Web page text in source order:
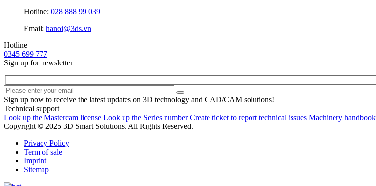
Hotline: 028 888 99 039
Email: hanoi@3ds.vn
Hotline
0345 699 777
Sign up for newsletter
Sign up now to receive the latest updates on 3D technology and CAD/CAM solutions!
Technical support
Look up the Mastercam license Look up the Series number Create ticket to report technical issues Machinery handbook
Copyright © 2025 3D Smart Solutions. All Rights Reserved.
Privacy Policy
Term of sale
Imprint
Sitemap